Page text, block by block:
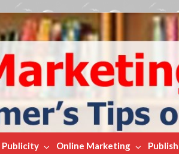
Publicity Online Marketing Publish